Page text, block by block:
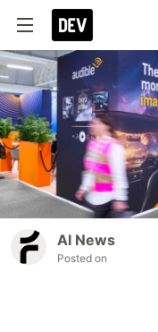
AI News
Posted on